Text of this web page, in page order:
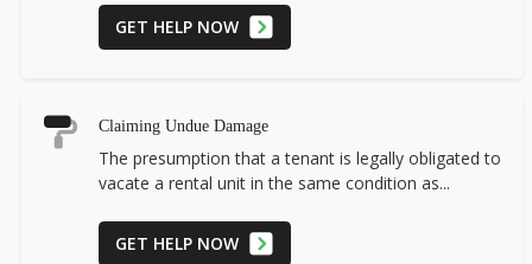
GET HELP NOW
Claiming Undue Damage
The presumption that a tenant is legally obligated to
vacate a rental unit in the same condition as...
GET HELP NOW